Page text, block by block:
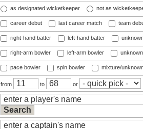
as designated wicketkeeper not as
career debut last career match team
right-hand batter left-hand batter
right-arm bowler left-arm bowler
pace bowler spin bowler mixture/
from to or